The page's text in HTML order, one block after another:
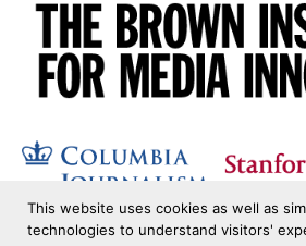
This website uses cookies as well as
technologies to understand visitors'